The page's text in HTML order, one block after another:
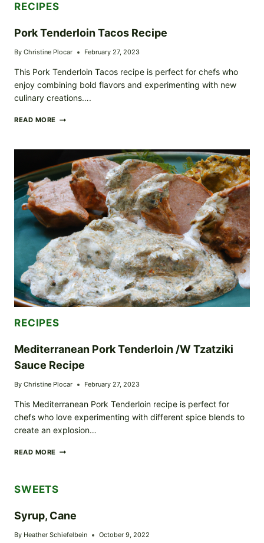
RECIPES
Pork Tenderloin Tacos Recipe
By Christine Plocar February 27, 2023
This Pork Tenderloin Tacos recipe is perfect for chefs who
enjoy combining bold flavors and experimenting with new
culinary creations….
READ MORE PORK
RECIPE
RECIPES
Mediterranean Pork Tenderloin /w Tzatziki
Sauce Recipe
By Christine Plocar February 27, 2023
This Mediterranean Pork Tenderloin recipe is perfect for
chefs who love experimenting with different spice blends to
create an explosion…
READ MORE MEDITERRANEAN
TZATZIKI
SWEETS
Syrup, Cane
By Heather Schiefelbein October 9, 2022